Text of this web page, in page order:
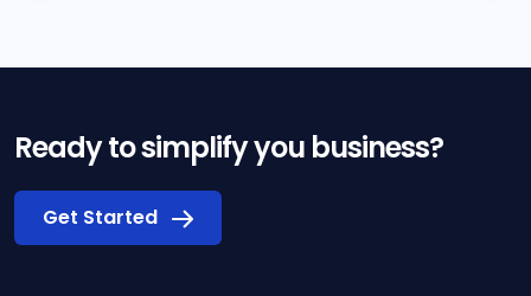
Ready to simplify you business?
Get Started